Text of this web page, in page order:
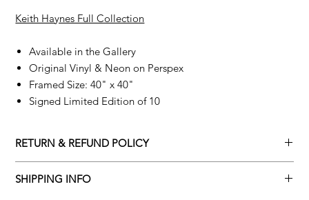
Keith Haynes Full Collection
Available in the Gallery
Original Vinyl & Neon on Perspex
Framed Size: 40" x 40"
Signed Limited Edition of 10
RETURN & REFUND POLICY
SHIPPING INFO